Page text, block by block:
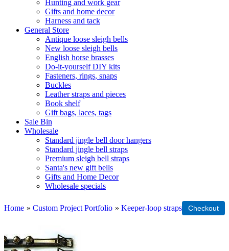
Hunting and work gear
Gifts and home decor
Harness and tack
General Store
Antique loose sleigh bells
New loose sleigh bells
English horse brasses
Do-it-yourself DIY kits
Fasteners, rings, snaps
Buckles
Leather straps and pieces
Book shelf
Gift bags, laces, tags
Sale Bin
Wholesale
Standard jingle bell door hangers
Standard jingle bell straps
Premium sleigh bell straps
Santa's new gift bells
Gifts and Home Decor
Wholesale specials
Home » Custom Project Portfolio » Keeper-loop straps